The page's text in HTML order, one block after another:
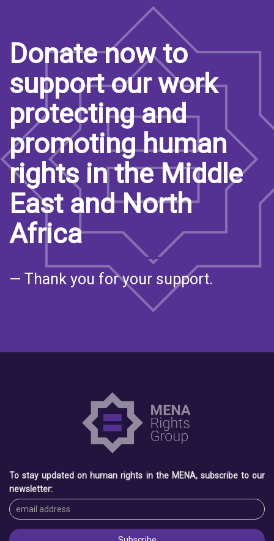
Donate now to
support our work
protecting and
promoting human
rights in the Middle
East and North
Africa
— Thank you for your support.
To stay updated on human rights in the MENA, subscribe to our
newsletter: